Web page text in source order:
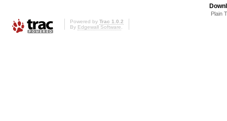
Plain
Powered by Trac 1.0.2
By Edgewall Software.